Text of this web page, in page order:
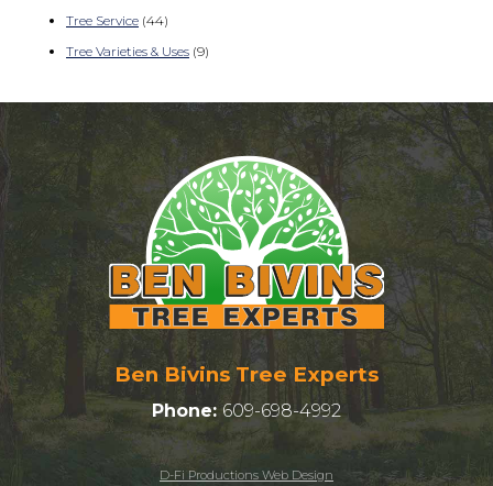
Tree Service (44)
Tree Varieties & Uses (9)
Ben Bivins Tree Experts
Phone: 609-698-4992
D-Fi Productions Web Design